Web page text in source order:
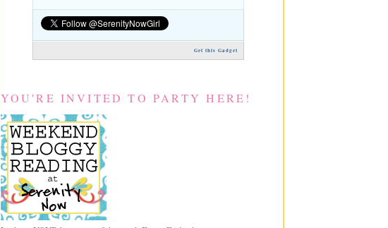
Get this Gadget
YOU'RE INVITED TO PARTY HERE!